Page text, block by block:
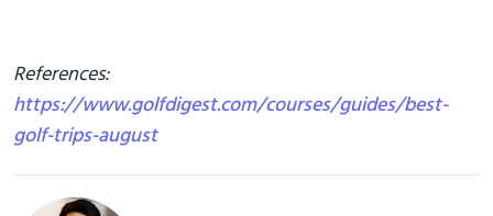
References:
https://www.golfdigest.com/courses/guides/best-
golf-trips-august